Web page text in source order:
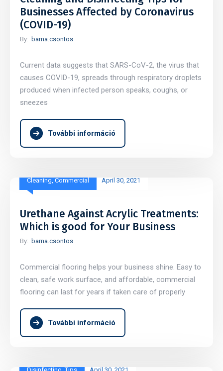
Businesses Affected by Coronavirus
(COVID-19)
By: barna.csontos
Current data suggests that SARS-CoV-2, the virus that
causes COVID-19, spreads through respiratory droplets
produced when infected person speaks, coughs, or
sneezes
További információ
Cleaning,Commercial April 30, 2021
Urethane Against Acrylic Treatments:
Which is good for Your Business
By: barna.csontos
Commercial flooring helps your business shine. Easy to
clean, safe work surface, and affordable, commercial
flooring can last for years if taken care of properly
További információ
Disinfecting,Tips April 30, 2021